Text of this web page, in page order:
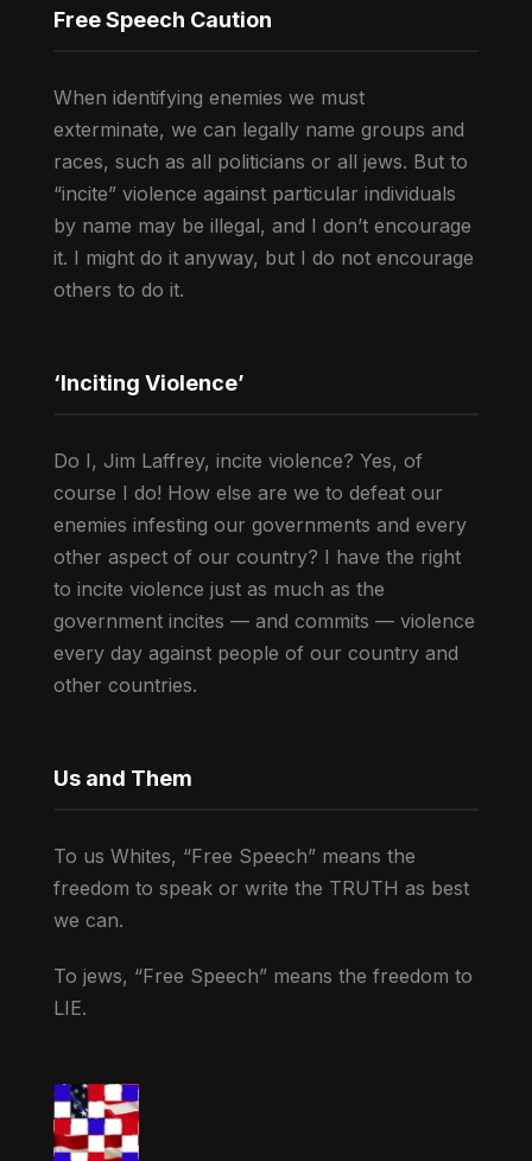
Free Speech Caution
When identifying enemies we must
exterminate, we can legally name groups and
races, such as all politicians or all jews. But to
“incite” violence against particular individuals
by name may be illegal, and I don’t encourage
it. I might do it anyway, but I do not encourage
others to do it.
‘Inciting Violence’
Do I, Jim Laffrey, incite violence? Yes, of
course I do! How else are we to defeat our
enemies infesting our governments and every
other aspect of our country? I have the right
to incite violence just as much as the
government incites — and commits — violence
every day against people of our country and
other countries.
Us and Them
To us Whites, “Free Speech” means the
freedom to speak or write the TRUTH as best
we can.
To jews, “Free Speech” means the freedom to
LIE.